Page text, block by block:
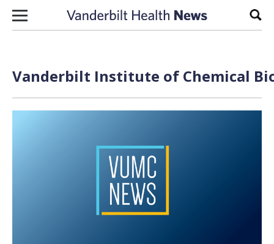
Skip to content
Vanderbilt Institute of Chemical